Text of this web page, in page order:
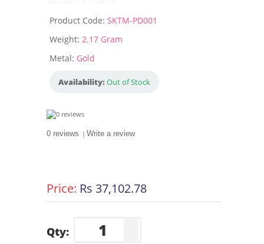
Product Code: SKTM-PD001
Weight: 2.17 Gram
Metal: Gold
Availability: Out of Stock
0 reviews | Write a review
Price: Rs 37,102.78
Qty: